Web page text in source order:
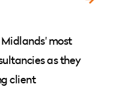
most
as they
client